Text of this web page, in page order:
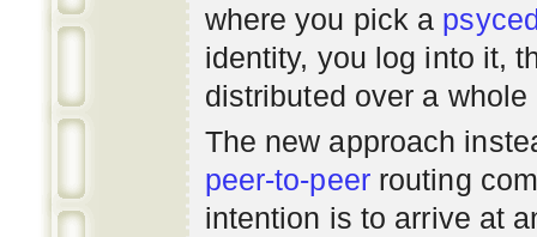
where you pick a
identity, you log into it,
distributed over a
The new approach
peer-to-peerrouting
intention is to arrive at